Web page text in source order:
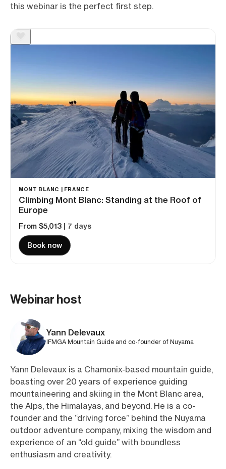
this webinar is the perfect first step.
MONT BLANC | FRANCE
Climbing Mont Blanc: Standing at the Roof of
Europe
From $5,013 | 7 days
Book now
Webinar host
Yann Delevaux
IFMGA Mountain Guide and co-founder of Nuyama
Yann Delevaux is a Chamonix-based mountain guide,
boasting over 20 years of experience guiding
mountaineering and skiing in the Mont Blanc area,
the Alps, the Himalayas, and beyond. He is a co-
founder and the “driving force” behind the Nuyama
outdoor adventure company, mixing the wisdom and
experience of an “old guide” with boundless
enthusiasm and creativity.